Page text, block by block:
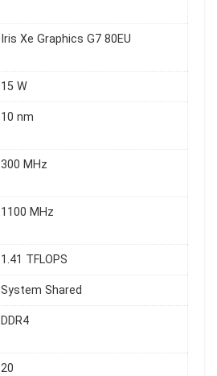
Iris Xe Graphics G7 80EU
15 W
10 nm
300 MHz
1100 MHz
1.41 TFLOPS
System Shared
DDR4
20